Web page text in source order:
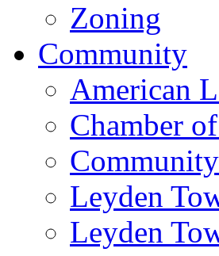
Zoning
Community
American
Chamber
Leyden
Leyden